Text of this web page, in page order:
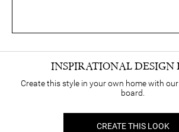
INSPIRATIONAL DESIGN
Create this style in your own home with
board.
CREATE THIS LOOK